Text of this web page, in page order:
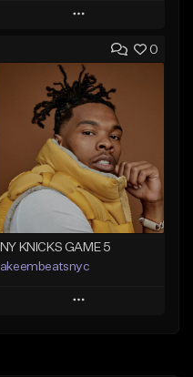
Play
Add to Queue
Add To Playlist
Like Beat
Download Item
From $29.99
Find similar
0
NY KNICKS GAME 5
akeembeatsnyc
Play